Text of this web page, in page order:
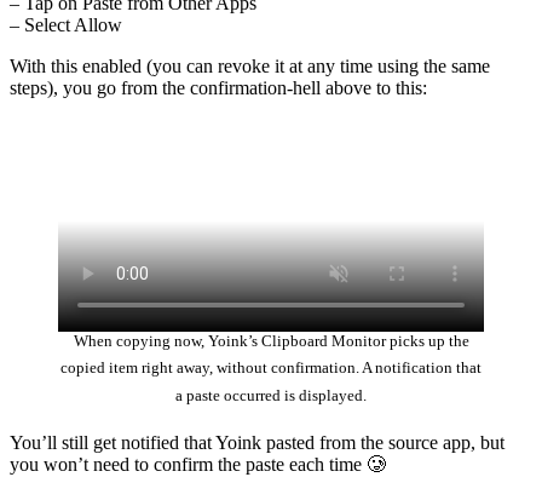
– Select Allow
With this enabled (you can revoke it at any time using the same
steps), you go from the confirmation-hell above to this:
When copying now, Yoink’s Clipboard Monitor picks up the
copied item right away, without confirmation. A notification that
a paste occurred is displayed.
You’ll still get notified that Yoink pasted from the source app, but
you won’t need to confirm the paste each time 🥲